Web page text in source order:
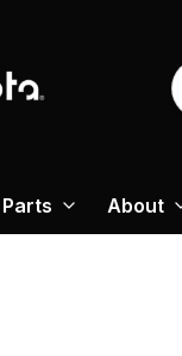
Parts About